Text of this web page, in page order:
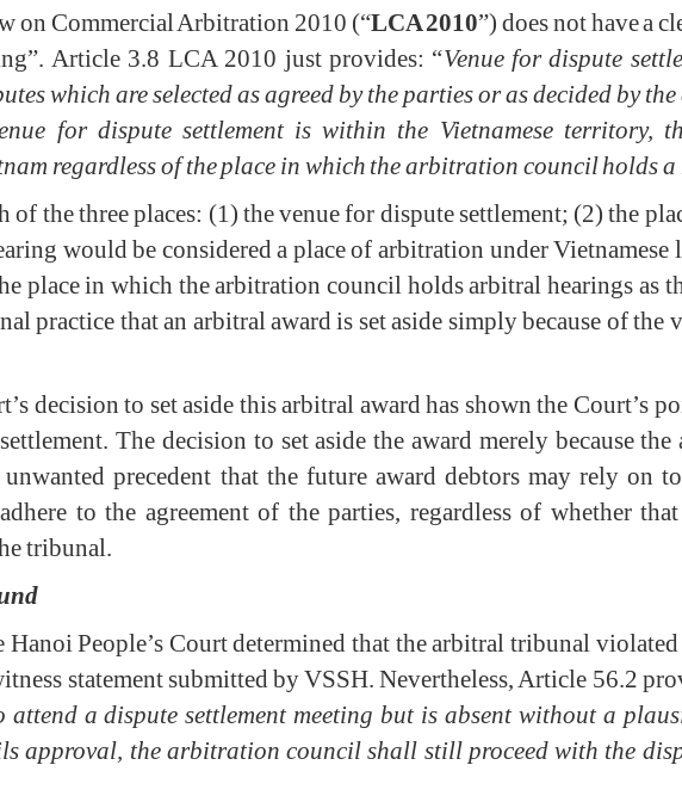
on Commercial Arbitration 2010 (“LCA 2010”) does not have a
Article 3.8 LCA 2010 just provides: “Venue for dispute
which are selected as agreed by the parties or as decided by
for dispute settlement is within the Vietnamese territory,
regardless of the place in which the arbitration council holds a
of the three places: (1) the venue for dispute settlement; (2) the
would be considered a place of arbitration under Vietnamese
place in which the arbitration council holds arbitral hearings as
practice that an arbitral award is set aside simply because of
decision to set aside this arbitral award has shown the Court’s
The decision to set aside the award merely because
precedent that the future award debtors may rely on
to the agreement of the parties, regardless of whether
tribunal.
Hanoi People’s Court determined that the arbitral tribunal
statement submitted by VSSH. Nevertheless, Article 56.2
attend a dispute settlement meeting but is absent without a
approval, the arbitration council shall still proceed with the